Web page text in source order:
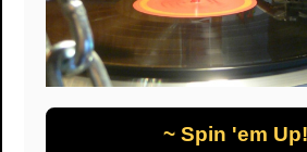
~ Spin 'em